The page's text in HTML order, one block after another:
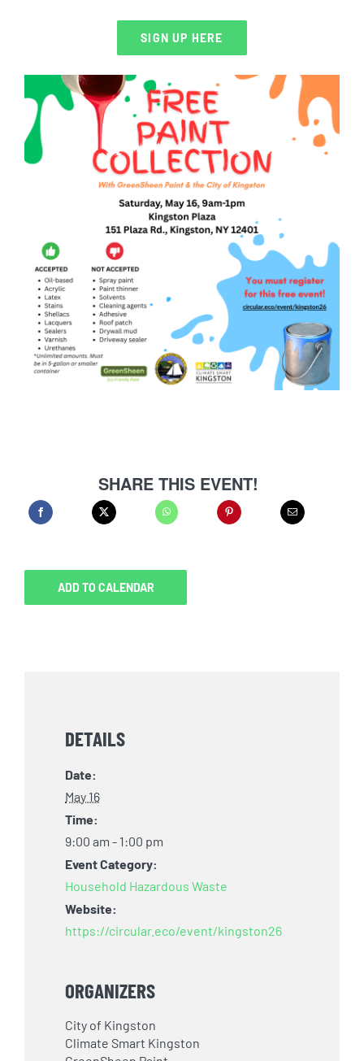
SIGN UP HERE
SHARE THIS EVENT!
ADD TO CALENDAR
DETAILS
Date:
May 16
Time:
9:00 am - 1:00 pm
Event Category:
Household Hazardous Waste
Website:
https://circular.eco/event/kingston26
ORGANIZERS
City of Kingston
Climate Smart Kingston